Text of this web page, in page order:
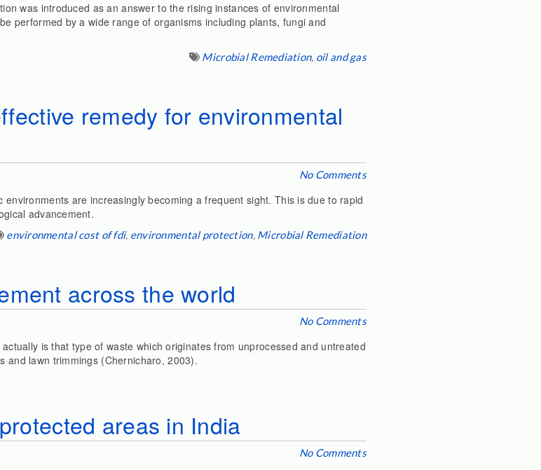
was introduced as an answer to the rising instances of environmental
performed by a wide range of organisms including plants, fungi and
Microbial Remediation, oil and gas
remedy for environmental
No Comments
are increasingly becoming a frequent sight. This is due to rapid
advancement.
environmental cost of fdi, environmental protection, Microbial Remediation
across the world
No Comments
is that type of waste which originates from unprocessed and untreated
and lawn trimmings (Chernicharo, 2003).
areas in India
No Comments